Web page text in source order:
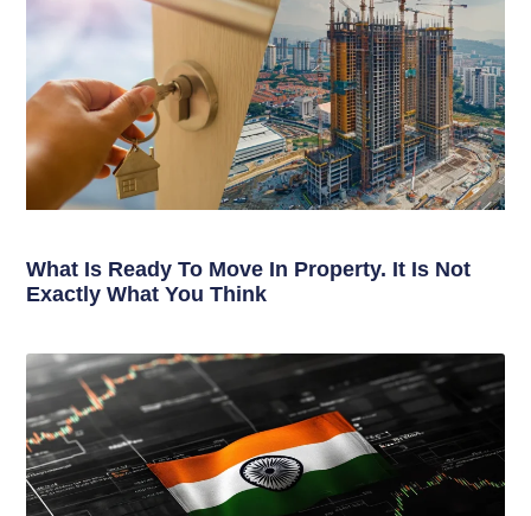
What Is Ready To Move In Property. It Is Not
Exactly What You Think